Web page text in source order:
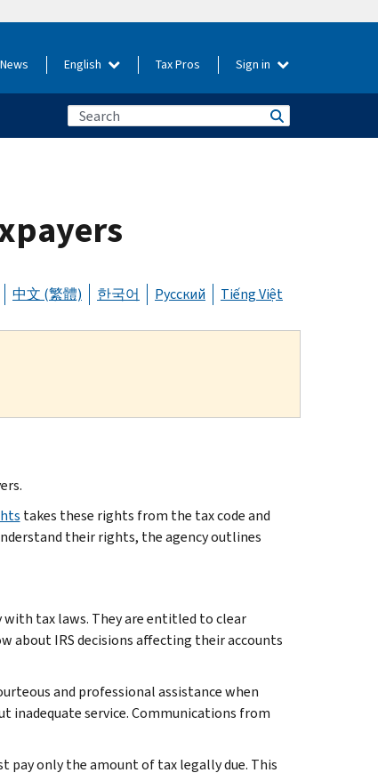
News English Tax Pros Sign in
中文 (繁體) 한국어 Русский Tiếng Việt
takes these rights from the tax code and
their rights, the agency outlines
tax laws. They are entitled to clear
about IRS decisions affecting their accounts
and professional assistance when
inadequate service. Communications from
pay only the amount of tax legally due. This